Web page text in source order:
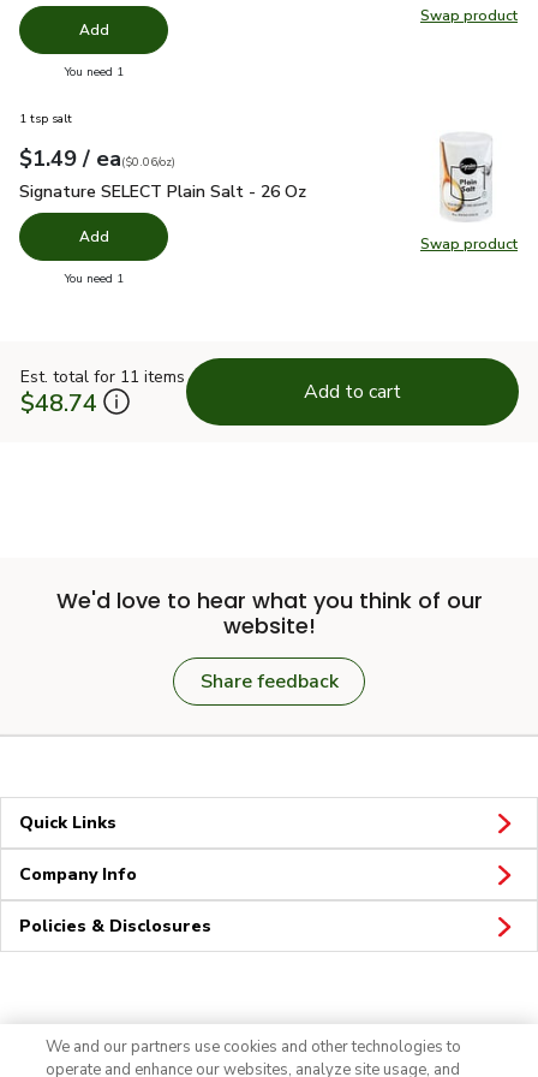
Swap product
Swap
Add
You need 1
Swap product
Swap
1 tsp salt
Your price$1.49
$1.49 / eaeach
$0.06perounce
($0.06/oz)
Signature SELECT Plain Salt - 26 Oz
Signature SELECT Plain Salt - 26 Oz
Add
You need 1
Est. total for 11 items
$48.74 Add to cart
We'd love to hear what you think of our
website!
Share feedback
Quick Links
Company Info
Policies & Disclosures
We and our partners use cookies and other technologies to
operate and enhance our websites, analyze site usage, and